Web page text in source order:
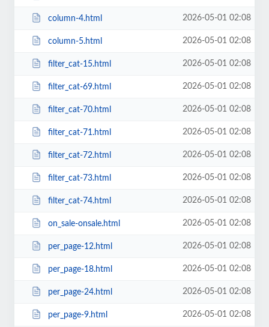
column-4.html 2026-05-01 02:08
column-5.html 2026-05-01 02:08
filter_cat-15.html 2026-05-01 02:08
filter_cat-69.html 2026-05-01 02:08
filter_cat-70.html 2026-05-01 02:08
filter_cat-71.html 2026-05-01 02:08
filter_cat-72.html 2026-05-01 02:08
filter_cat-73.html 2026-05-01 02:08
filter_cat-74.html 2026-05-01 02:08
on_sale-onsale.html 2026-05-01 02:08
per_page-12.html 2026-05-01 02:08
per_page-18.html 2026-05-01 02:08
per_page-24.html 2026-05-01 02:08
per_page-9.html 2026-05-01 02:08